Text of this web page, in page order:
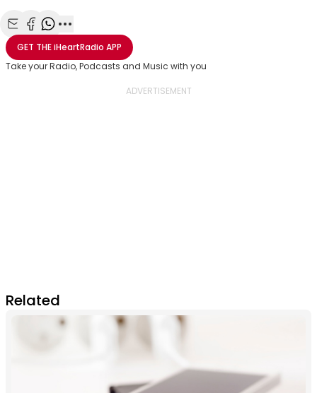
Share with Email
Share with Facebook
Share with WhatsApp
More share options
GET THEiHeartRadio APP
Take your Radio, Podcasts and Music with you
Related